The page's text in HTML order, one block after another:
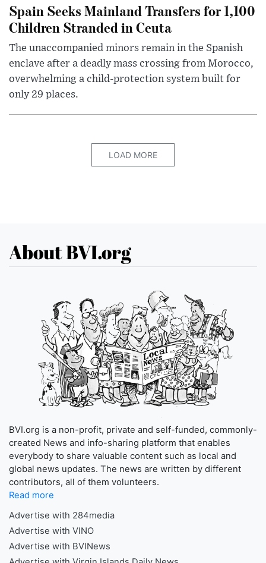
Spain Seeks Mainland Transfers for 1,100
Children Stranded in Ceuta
The unaccompanied minors remain in the Spanish
enclave after a deadly mass crossing from Morocco,
overwhelming a child-protection system built for
only 29 places.
LOAD MORE
About BVI.org
BVI.org is a non-profit, private and self-funded, commonly-
created News and info-sharing platform that enables
everybody to share valuable content such as local and
global news updates. The news are written by different
contributors, all of them volunteers.
Read more
Advertise with 284media
Advertise with VINO
Advertise with BVINews